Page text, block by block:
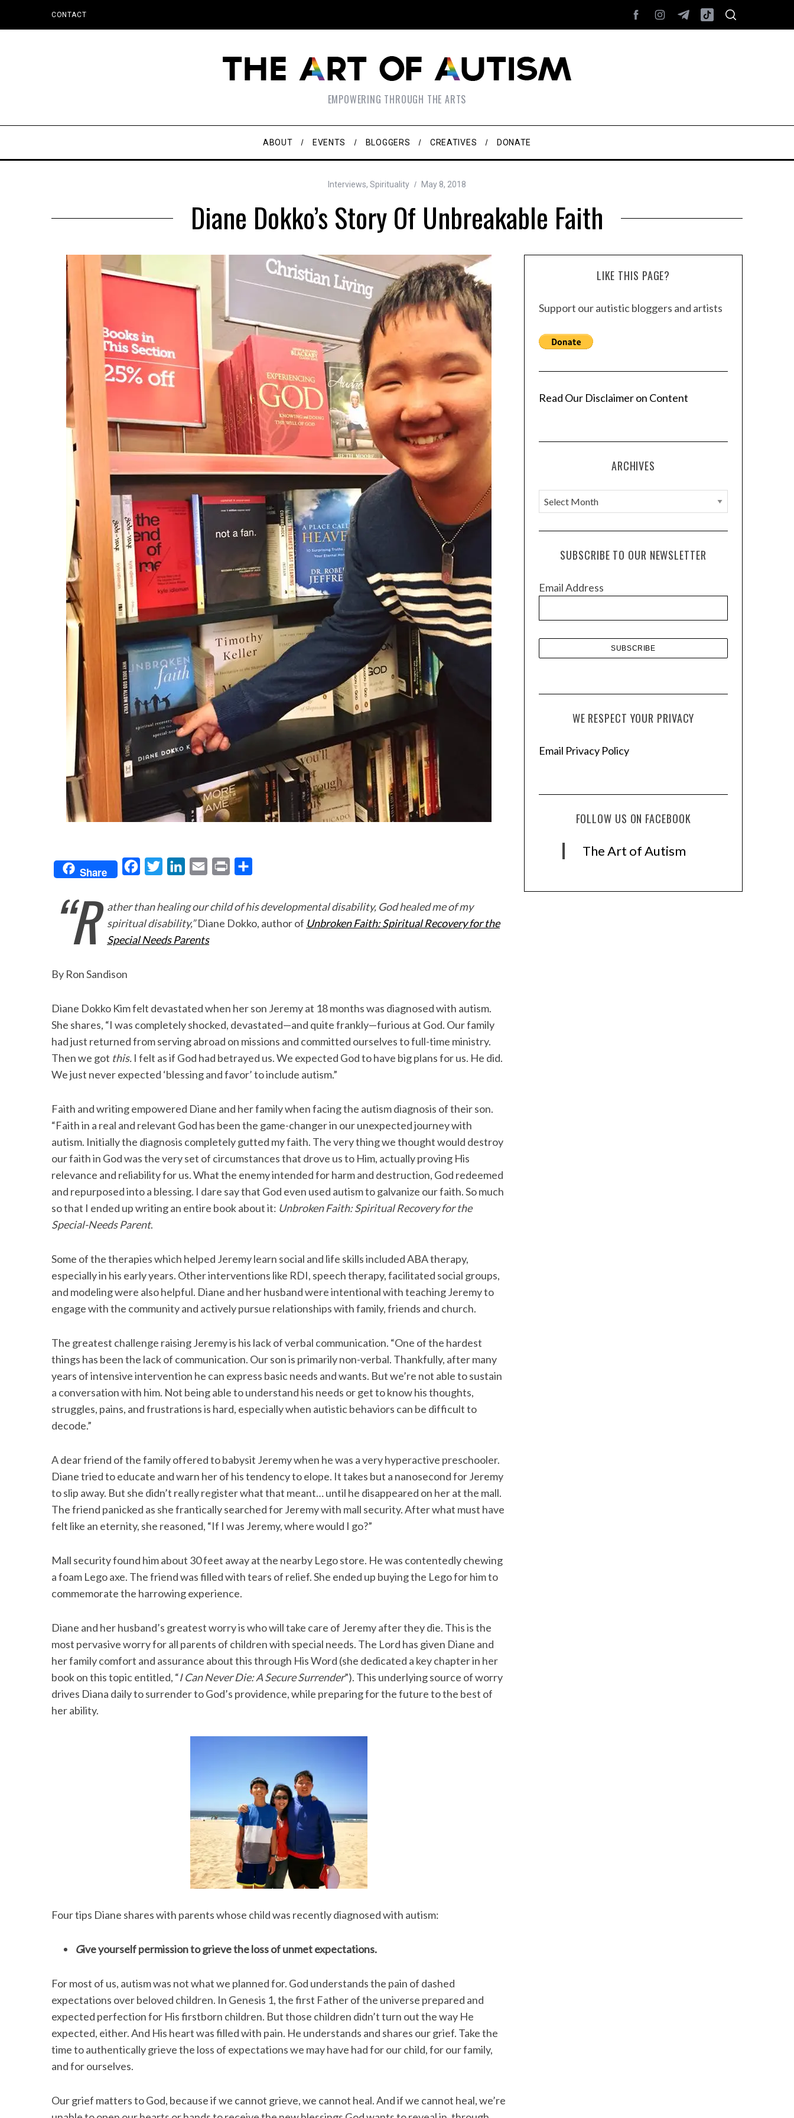
CONTACT
EMPOWERING THROUGH THE ARTS
ABOUT EVENTS BLOGGERS CREATIVES DONATE
Interviews, Spirituality May 8, 2018
Diane Dokko’s Story Of Unbreakable Faith
Share
c
e
b
t
t
k
e
i
l
i
n
a
r
“R
ather than healing our child of his developmental disability, God healed me of my
spiritual disability,”Diane Dokko, author of Unbroken Faith: Spiritual Recovery for the
Special Needs Parents
By Ron Sandison
Diane Dokko Kim felt devastated when her son Jeremy at 18 months was diagnosed with autism.
She shares, “I was completely shocked, devastated—and quite frankly—furious at God. Our family
had just returned from serving abroad on missions and committed ourselves to full-time ministry.
Then we got this. I felt as if God had betrayed us. We expected God to have big plans for us. He did.
We just never expected ‘blessing and favor’ to include autism.”
Faith and writing empowered Diane and her family when facing the autism diagnosis of their son.
“Faith in a real and relevant God has been the game-changer in our unexpected journey with
autism. Initially the diagnosis completely gutted my faith. The very thing we thought would destroy
our faith in God was the very set of circumstances that drove us to Him, actually proving His
relevance and reliability for us. What the enemy intended for harm and destruction, God redeemed
and repurposed into a blessing. I dare say that God even used autism to galvanize our faith. So much
so that I ended up writing an entire book about it: Unbroken Faith: Spiritual Recovery for the
Special-Needs Parent.
Some of the therapies which helped Jeremy learn social and life skills included ABA therapy,
especially in his early years. Other interventions like RDI, speech therapy, facilitated social groups,
and modeling were also helpful. Diane and her husband were intentional with teaching Jeremy to
engage with the community and actively pursue relationships with family, friends and church.
The greatest challenge raising Jeremy is his lack of verbal communication. “One of the hardest
things has been the lack of communication. Our son is primarily non-verbal. Thankfully, after many
years of intensive intervention he can express basic needs and wants. But we’re not able to sustain
a conversation with him. Not being able to understand his needs or get to know his thoughts,
struggles, pains, and frustrations is hard, especially when autistic behaviors can be difficult to
decode.”
A dear friend of the family offered to babysit Jeremy when he was a very hyperactive preschooler.
Diane tried to educate and warn her of his tendency to elope. It takes but a nanosecond for Jeremy
to slip away. But she didn’t really register what that meant… until he disappeared on her at the mall.
The friend panicked as she frantically searched for Jeremy with mall security. After what must have
felt like an eternity, she reasoned, “If I was Jeremy, where would I go?”
Mall security found him about 30 feet away at the nearby Lego store. He was contentedly chewing
a foam Lego axe. The friend was filled with tears of relief. She ended up buying the Lego for him to
commemorate the harrowing experience.
Diane and her husband’s greatest worry is who will take care of Jeremy after they die. This is the
most pervasive worry for all parents of children with special needs. The Lord has given Diane and
her family comfort and assurance about this through His Word (she dedicated a key chapter in her
book on this topic entitled, “I Can Never Die: A Secure Surrender”). This underlying source of worry
drives Diana daily to surrender to God’s providence, while preparing for the future to the best of
her ability.
Four tips Diane shares with parents whose child was recently diagnosed with autism:
Give yourself permission to grieve the loss of unmet expectations.
For most of us, autism was not what we planned for. God understands the pain of dashed
expectations over beloved children. In Genesis 1, the first Father of the universe prepared and
expected perfection for His firstborn children. But those children didn’t turn out the way He
expected, either. And His heart was filled with pain. He understands and shares our grief. Take the
time to authentically grieve the loss of expectations we may have had for our child, for our family,
and for ourselves.
Our grief matters to God, because if we cannot grieve, we cannot heal. And if we cannot heal, we’re
LIKE THIS PAGE?
Support our autistic bloggers and artists
Read Our Disclaimer on Content
ARCHIVES
A
r
c
e
SUBSCRIBE TO OUR NEWSLETTER
Email Address
WE RESPECT YOUR PRIVACY
Email Privacy Policy
FOLLOW US ON FACEBOOK
The Art of Autism
e
a
r
f
o
r